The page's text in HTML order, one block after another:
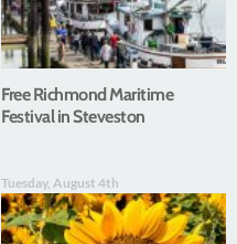
Free Richmond Maritime
Festival in Steveston
Tuesday, August 4th